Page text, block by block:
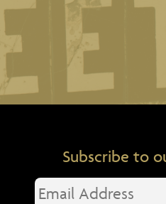
Subscribe to